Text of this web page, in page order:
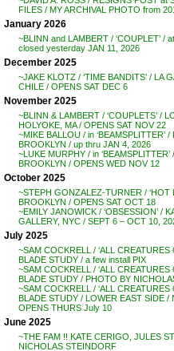
FILES / MY ARCHIVAL PHOTO from
January 2026
~BLINN and LAMBERT / ‘COUPLET’ /
closed yesterday JAN 11, 2026
December 2025
~JAKE KLOTZ / ‘TIME BANDITS’ / LA
CHILE / OPENS SAT DEC 6
November 2025
~BLINN & LAMBERT / ‘COUPLETS’ /
HOLYOKE, MA / OPENS SAT NOV 22
~MIKE BALLOU / in ‘BEAMSPLITTER’
BROOKLYN / up thru JAN 4, 2026
~LUKE MURPHY / in
BROOKLYN / OPENS WED NOV 12
October 2025
~STEPH GONZALEZ-TURNER / ‘HOT
BROOKLYN / OPENS SAT OCT 18
~EMILY JANOWICK / ‘OBSESSION’ /
GALLERY, NYC / SEPT 6 – OCT 10,
July 2025
~SAM COCKRELL / ‘ALL CREATURES
BLADE STUDY / a few install PIX
~SAM COCKRELL / ‘ALL CREATURES
BLADE STUDY / PHOTO BY
~SAM COCKRELL / ‘ALL CREATURES
BLADE STUDY / LOWER EAST SIDE /
OPENS THURS July 10
June 2025
~THE FAM !! KATE CERIGO, JULES
NICHOLAS STEINDORF